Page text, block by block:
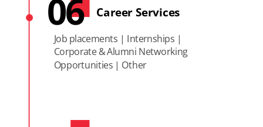
Career Services
06
Job placements | Internships |
Corporate & Alumni Networking
Opportunities | Other